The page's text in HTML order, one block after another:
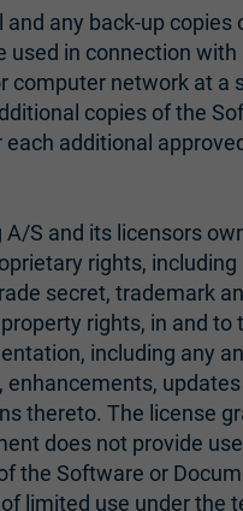
and any back-up copies
used in connection with
computer network at a
copies of the
each additional
A/S and its licensors
rights, including
secret, trademark
rights, in and to
including any
enhancements,
thereto. The license
does not provide
the Software or
limited use under the